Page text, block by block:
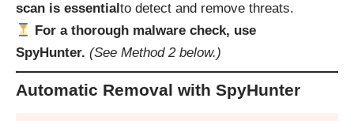
scan is essential to detect and remove threats.
For a thorough malware check, use
SpyHunter. (See Method 2 below.)
Automatic Removal with SpyHunter